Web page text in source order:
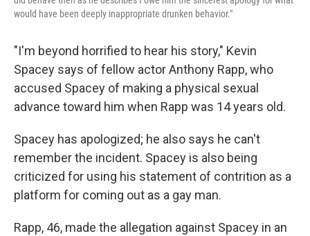
would have been deeply inappropriate drunken behavior."
"I'm beyond horrified to hear his story," Kevin
Spacey says of fellow actor Anthony Rapp, who
accused Spacey of making a physical sexual
advance toward him when Rapp was 14 years old.
Spacey has apologized; he also says he can't
remember the incident. Spacey is also being
criticized for using his statement of contrition as a
platform for coming out as a gay man.
Rapp, 46, made the allegation against Spacey in an